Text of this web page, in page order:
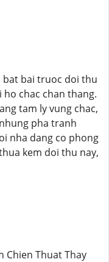
bat bai truoc doi thu
chac chan thang.
tam ly vung chac,
pha tranh
nha dang co phong
kem doi thu nay,
Chien Thuat Thay